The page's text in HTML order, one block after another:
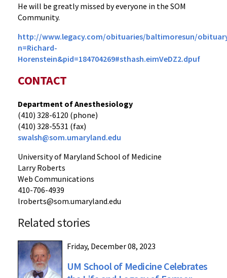
He will be greatly missed by everyone in the SOM
Community.
http://www.legacy.com/obituaries/baltimoresun/
n=Richard-
Horenstein&pid=184704269#sthash.eimVeDZ2.dpuf
CONTACT
Department of Anesthesiology
(410) 328-6120 (phone)
(410) 328-5531 (fax)
swalsh@som.umaryland.edu
University of Maryland School of Medicine
Larry Roberts
Web Communications
410-706-4939
lroberts@som.umaryland.edu
Related stories
Friday, December 08, 2023
UM School of Medicine Celebrates